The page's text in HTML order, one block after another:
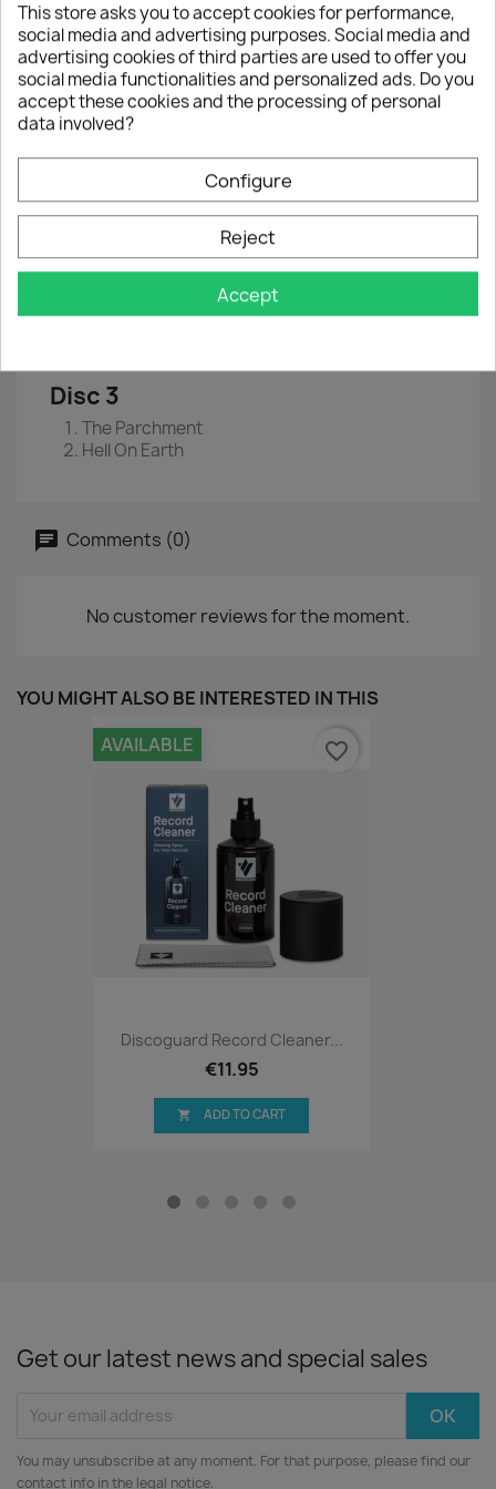
EAN 0190295015916
Year :2021
Disc 1
The Writing On The Wall
Lost In A Lost World
Days Of Future Past
Disc 2
The Time Machine
Disc 3
The Parchment
Hell On Earth
Comments (0)
No customer reviews for the moment.
YOU MIGHT ALSO BE INTERESTED IN THIS
Discoguard Record Cleaner...
€11.95
AVAILABLE
 ADD TO CART
favorite_border
Get our latest news and special sales
You may unsubscribe at any moment. For that purpose, please find our
contact info in the legal notice.
This store asks you to accept cookies for performance,
social media and advertising purposes. Social media and
advertising cookies of third parties are used to offer you
social media functionalities and personalized ads. Do you
accept these cookies and the processing of personal
data involved?
Configure
Reject
Accept